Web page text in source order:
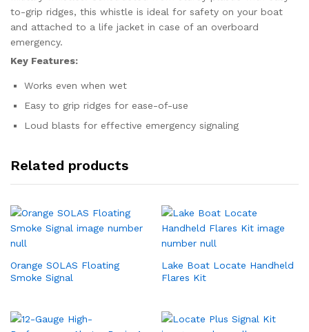
to-grip ridges, this whistle is ideal for safety on your boat
and attached to a life jacket in case of an overboard
emergency.
Key Features:
Works even when wet
Easy to grip ridges for ease-of-use
Loud blasts for effective emergency signaling
Related products
Orange SOLAS Floating
Smoke Signal
Lake Boat Locate Handheld
Flares Kit